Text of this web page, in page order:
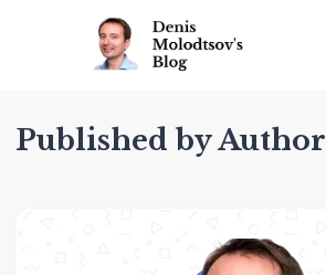
Published by Author